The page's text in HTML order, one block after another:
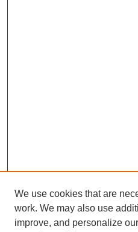
We use cookies that are
work. We may also use
improve, and personalize